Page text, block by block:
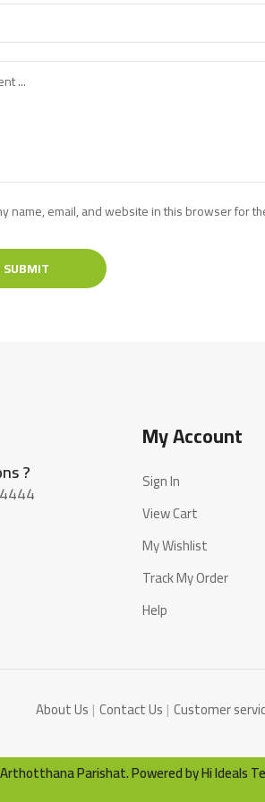
name, email, and website in this browser for
?
My Account
Sign In
View Cart
My Wishlist
Track My Order
Help
About Us Contact Us Customer
Parishat. Powered byHi Ideals